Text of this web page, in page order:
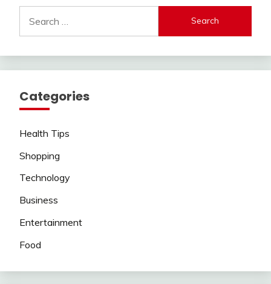
for:
Categories
Health Tips
Shopping
Technology
Business
Entertainment
Food